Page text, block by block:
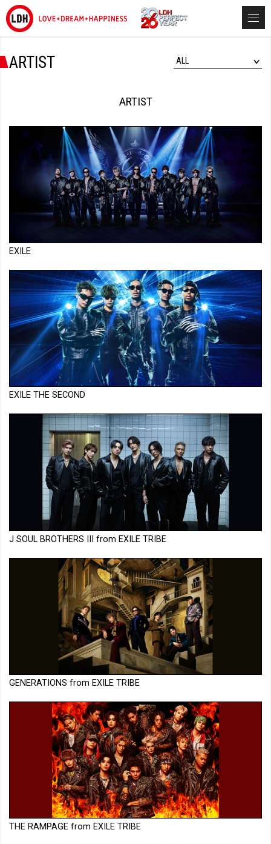
ARTIST ALL
ARTIST
EXILE
EXILE THE SECOND
J SOUL BROTHERS III from EXILE TRIBE
GENERATIONS from EXILE TRIBE
THE RAMPAGE from EXILE TRIBE